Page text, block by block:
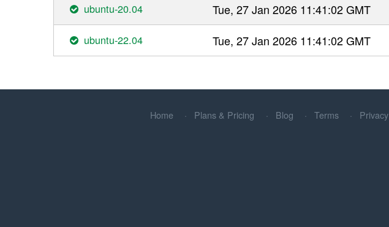
ubuntu-20.04 Tue, 27 Jan 2026 11:41:02 GMT
ubuntu-22.04 Tue, 27 Jan 2026 11:41:02 GMT
Home Plans & Pricing Blog Terms Privacy